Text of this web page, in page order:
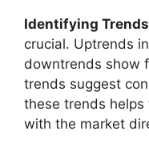
Identifying
crucial. Uptrends
downtrends show
trends suggest
these trends
with the market